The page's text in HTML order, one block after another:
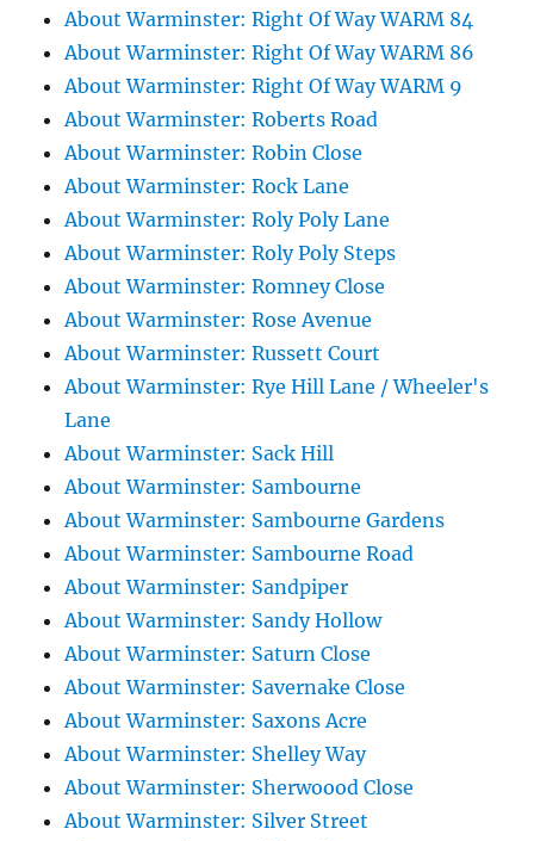
About Warminster: Right Of Way WARM 84
About Warminster: Right Of Way WARM 86
About Warminster: Right Of Way WARM 9
About Warminster: Roberts Road
About Warminster: Robin Close
About Warminster: Rock Lane
About Warminster: Roly Poly Lane
About Warminster: Roly Poly Steps
About Warminster: Romney Close
About Warminster: Rose Avenue
About Warminster: Russett Court
About Warminster: Rye Hill Lane / Wheeler's
Lane
About Warminster: Sack Hill
About Warminster: Sambourne
About Warminster: Sambourne Gardens
About Warminster: Sambourne Road
About Warminster: Sandpiper
About Warminster: Sandy Hollow
About Warminster: Saturn Close
About Warminster: Savernake Close
About Warminster: Saxons Acre
About Warminster: Shelley Way
About Warminster: Sherwoood Close
About Warminster: Silver Street